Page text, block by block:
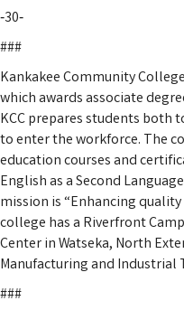
‑30‑
###
Kankakee Community
which awards associate
KCC prepares students both
to enter the workforce. The
education courses and
English as a Second
mission is “Enhancing
college has a Riverfront
Center in Watseka, North
Manufacturing and Industrial
###